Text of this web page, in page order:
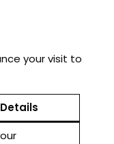
your visit to
Details